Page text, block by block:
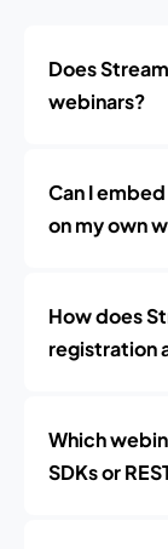
Does
webinars?
Can I
on my own
How does
registration
Which
SDKs or